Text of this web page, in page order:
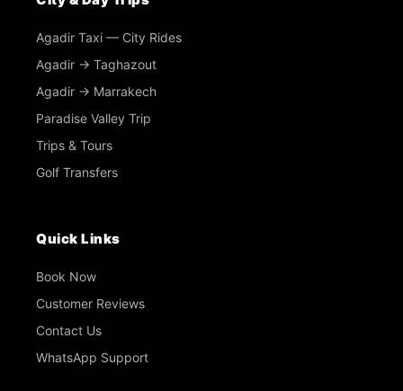
Agadir Taxi — City Rides
Agadir → Taghazout
Agadir → Marrakech
Paradise Valley Trip
Trips & Tours
Golf Transfers
Quick Links
Book Now
Customer Reviews
Contact Us
WhatsApp Support